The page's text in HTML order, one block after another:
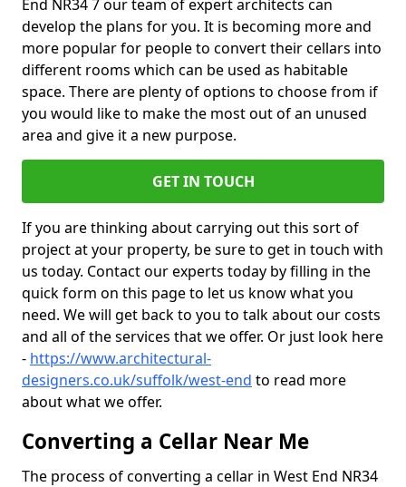
End NR34 7 our team of expert architects can
develop the plans for you. It is becoming more and
more popular for people to convert their cellars into
different rooms which can be used as habitable
space. There are plenty of options to choose from if
you would like to make the most out of an unused
area and give it a new purpose.
GET IN TOUCH
If you are thinking about carrying out this sort of
project at your property, be sure to get in touch with
us today. Contact our experts today by filling in the
quick form on this page to let us know what you
need. We will get back to you to talk about our costs
and all of the services that we offer. Or just look here
- https://www.architectural-
designers.co.uk/suffolk/west-end to read more
about what we offer.
Converting a Cellar Near Me
The process of converting a cellar in West End NR34